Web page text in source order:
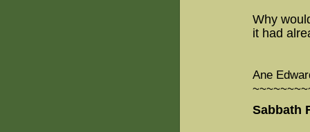
Why
it had
Ane
Sabbath